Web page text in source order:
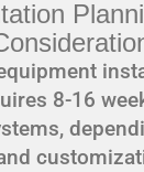
8-16